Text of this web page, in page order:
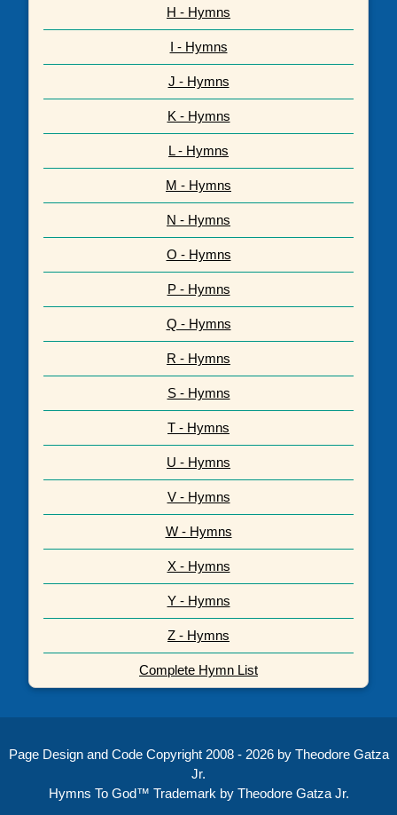
H - Hymns
I - Hymns
J - Hymns
K - Hymns
L - Hymns
M - Hymns
N - Hymns
O - Hymns
P - Hymns
Q - Hymns
R - Hymns
S - Hymns
T - Hymns
U - Hymns
V - Hymns
W - Hymns
X - Hymns
Y - Hymns
Z - Hymns
Complete Hymn List
Page Design and Code Copyright 2008 - 2026 by Theodore Gatza
Jr.
Hymns To God™ Trademark by Theodore Gatza Jr.